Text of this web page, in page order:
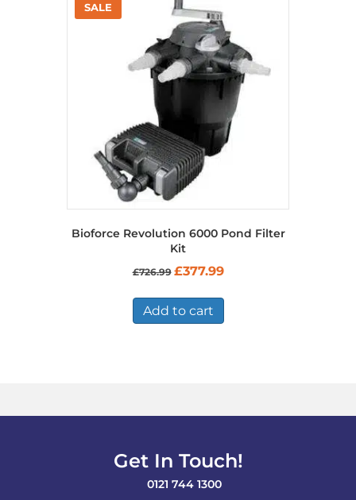
Bioforce Revolution 6000 Pond Filter
Kit
£726.99 Original
£726.99.
£377.99Current
Add to cart
Get In Touch!
0121 744 1300